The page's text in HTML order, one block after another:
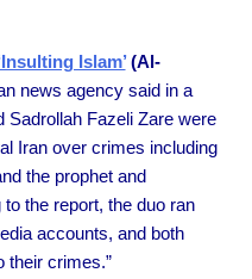
Islam’(Al-
news agency said in a
Sadrollah Fazeli Zare were
Iran over crimes including
the prophet and
the report, the duo ran
accounts, and both
their crimes.”